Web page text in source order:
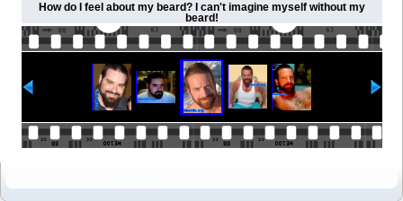
How do I feel about my beard? I can't imagine myself without my
beard!